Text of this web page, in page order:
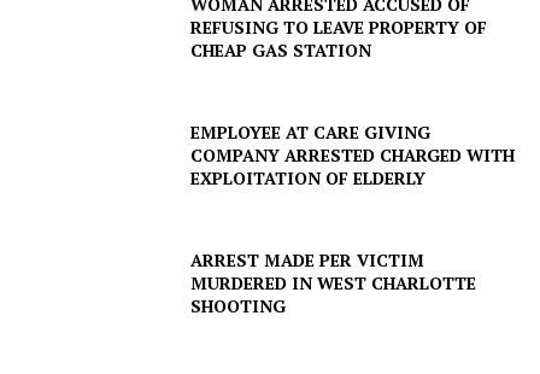
REFUSING TO LEAVE PROPERTY OF
CHEAP GAS STATION
EMPLOYEE AT CARE GIVING
COMPANY ARRESTED CHARGED WITH
EXPLOITATION OF ELDERLY
ARREST MADE PER VICTIM
MURDERED IN WEST CHARLOTTE
SHOOTING